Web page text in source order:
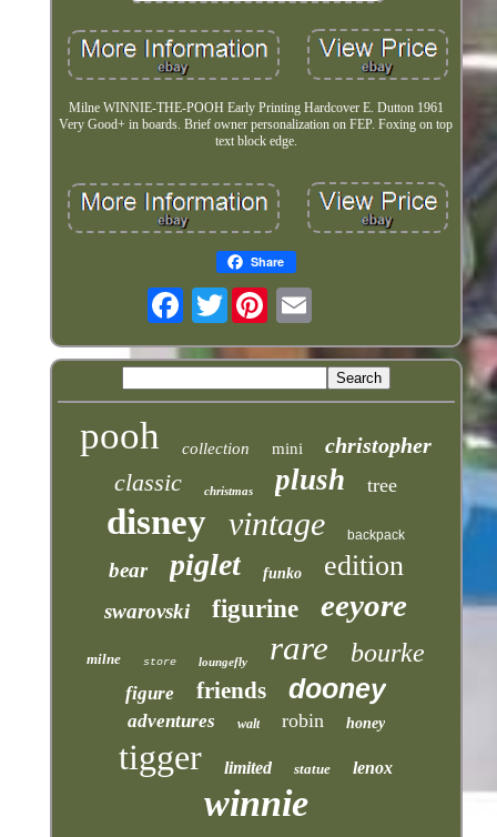
Milne WINNIE-THE-POOH Early Printing Hardcover E. Dutton 1961
Very Good+ in boards. Brief owner personalization on FEP. Foxing on top
text block edge.
Share
Twitter
pooh collection mini christopher
classic christmas plush tree
disney vintage backpack
bear piglet funko edition
swarovski figurine eeyore
milne store loungefly rare bourke
figure friends dooney
adventures walt robin honey
tigger limited statue lenox
winnie